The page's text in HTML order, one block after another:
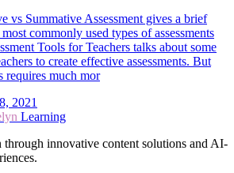
vs Summative Assessment gives a brief
commonly used types of assessments
Tools for Teachers talks about some
to create effective assessments. But
requires much mor
2021
Learning
innovative content solutions and AI-